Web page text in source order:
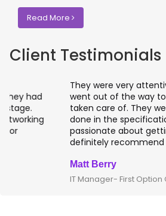
Read More
Client Testimonials
They were very attentive to our
went out of the way to make sure
taken care of. They were always
done in the specifications we
passionate about getting things
definitely recommend them to
IT Manager- First Option Online